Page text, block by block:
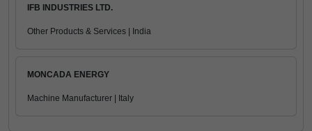
IFB INDUSTRIES LTD.
Other Products & Services | India
MONCADA ENERGY
Machine Manufacturer | Italy